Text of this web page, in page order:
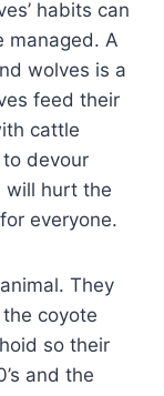
habits can
managed. A
wolves is a
feed their
cattle
devour
will hurt the
everyone.
They
coyote
so their
and the